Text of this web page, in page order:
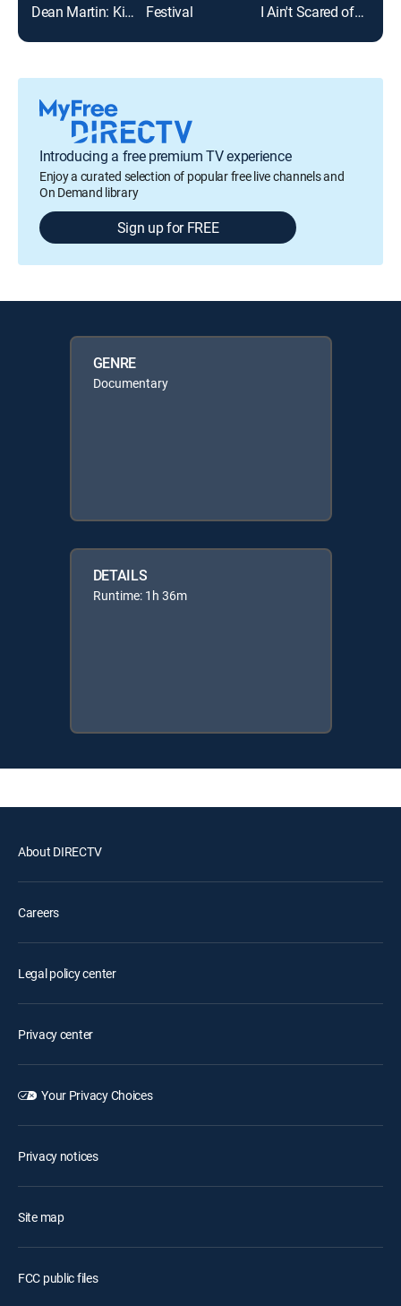
Dean Martin: King of Cool Festival I Ain't Scared of You: A Tribute to Bernie Mac
Introducing a free premium TV experience
Enjoy a curated selection of popular free live channels and
On Demand library
Sign up for FREE
GENRE
Documentary
DETAILS
Runtime: 1h 36m
About DIRECTV
Careers
Legal policy center
Privacy center
Your Privacy Choices
Privacy notices
Site map
FCC public files